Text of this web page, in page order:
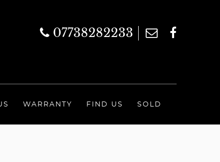
07738282233
WARRANTY FIND US SOLD